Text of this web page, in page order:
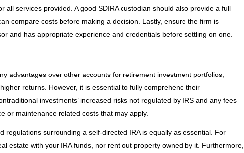
all services provided. A good SDIRA custodian should also provide a full
compare costs before making a decision. Lastly, ensure the firm is
and has appropriate experience and credentials before settling on one.
advantages over other accounts for retirement investment portfolios,
returns. However, it is essential to fully comprehend their
investments’ increased risks not regulated by IRS and any fees
or maintenance related costs that may apply.
regulations surrounding a self-directed IRA is equally as essential. For
estate with your IRA funds, nor rent out property owned by it. Furthermore,